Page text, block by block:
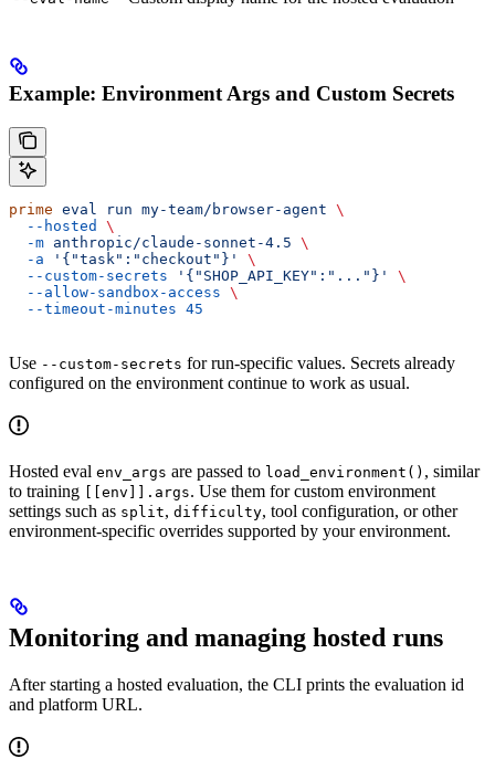
Example: Environment Args and Custom Secrets
prime eval run my-team/browser-agent \
  --hosted
\
  -m
anthropic/claude-sonnet-4.5 \
  -a
'{"task":"checkout"}'
\
  --custom-secrets
'{"SHOP_API_KEY":"..."}'
\
  --allow-sandbox-access
\
  --timeout-minutes
45
Use --custom-secrets for run-specific values. Secrets already
configured on the environment continue to work as usual.
Hosted eval env_args are passed to load_environment() , similar
to training
[[env]].args. Use them for custom environment
settings such as split, difficulty, tool configuration, or other
environment-specific overrides supported by your environment.
Monitoring and managing hosted runs
After starting a hosted evaluation, the CLI prints the evaluation id
and platform URL.